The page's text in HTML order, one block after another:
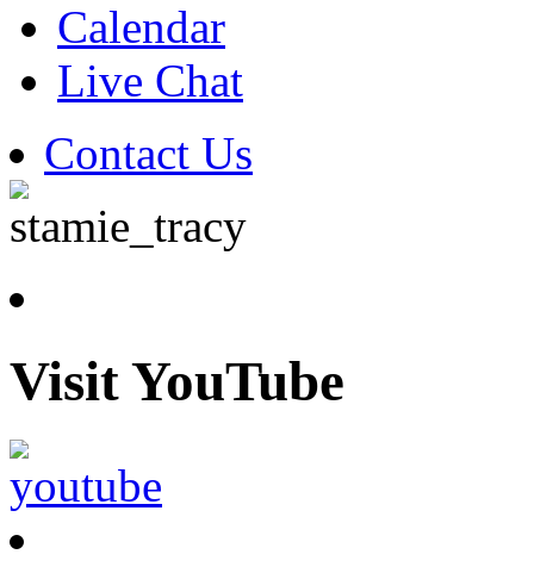
Calendar
Live Chat
Contact Us
Visit YouTube